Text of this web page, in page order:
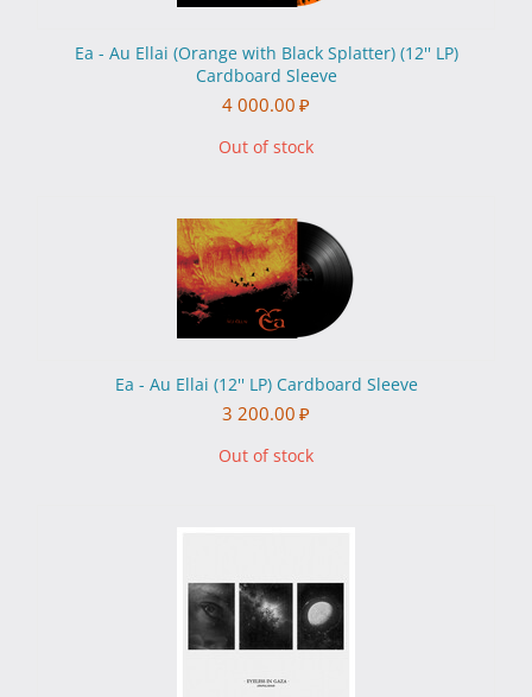
Ea - Au Ellai (Orange with Black Splatter) (12'' LP)
Cardboard Sleeve
4 000.00 ₽
Out of stock
Ea - Au Ellai (12'' LP) Cardboard Sleeve
3 200.00 ₽
Out of stock